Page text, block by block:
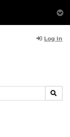
Log In